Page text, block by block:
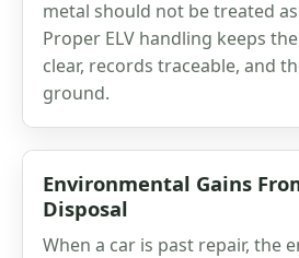
metal should not be treated
Proper ELV handling keeps
clear, records traceable, and
ground.
Environmental Gains
Disposal
When a car is past repair, the